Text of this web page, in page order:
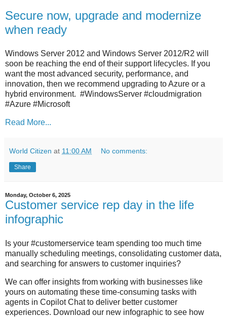
Secure now, upgrade and modernize
when ready
Windows Server 2012 and Windows Server 2012/R2 will
soon be reaching the end of their support lifecycles. If you
want the most advanced security, performance, and
innovation, then we recommend upgrading to Azure or a
hybrid environment. #WindowsServer #cloudmigration
#Azure #Microsoft
Read More...
World Citizen at 11:00 AM No comments:
Share
Monday, October 6, 2025
Customer service rep day in the life
infographic
Is your #customerservice team spending too much time
manually scheduling meetings, consolidating customer data,
and searching for answers to customer inquiries?
We can offer insights from working with businesses like
yours on automating these time-consuming tasks with
agents in Copilot Chat to deliver better customer
experiences. Download our new infographic to see how